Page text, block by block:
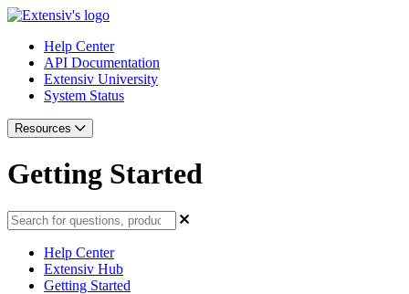
Help Center
API Documentation
Extensiv University
System Status
Resources
Getting Started
Help Center
Extensiv Hub
Getting Started